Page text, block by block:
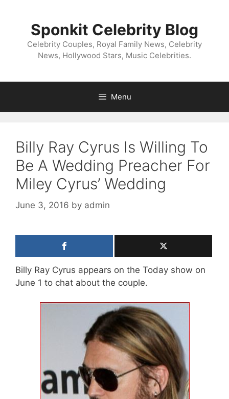
Sponkit Celebrity Blog
Celebrity Couples, Royal Family News, Celebrity
News, Hollywood Stars, Music Celebrities.
Menu
Billy Ray Cyrus Is Willing To
Be A Wedding Preacher For
Miley Cyrus’ Wedding
June 3, 2016 by admin
Billy Ray Cyrus appears on the Today show on
June 1 to chat about the couple.